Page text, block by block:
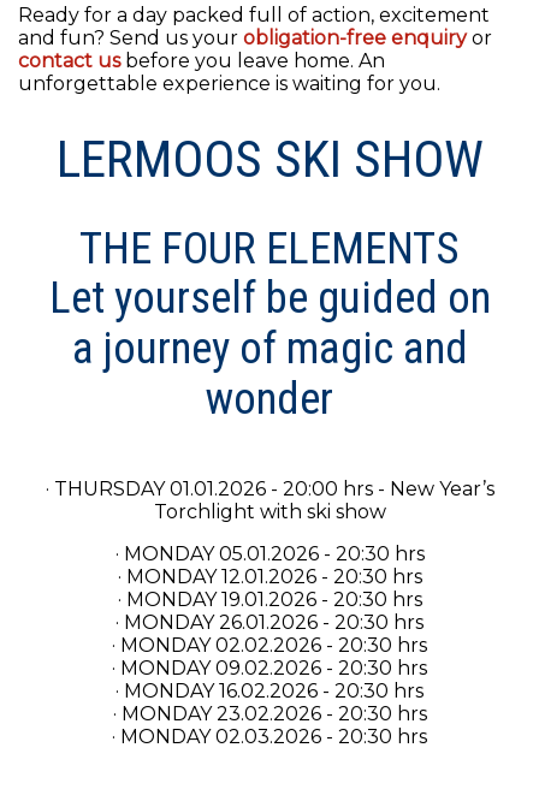
Ready for a day packed full of action, excitement
and fun? Send us your obligation-free enquiryor
contact usbefore you leave home. An
unforgettable experience is waiting for you.
LERMOOS SKI SHOW
THE FOUR ELEMENTS
Let yourself be guided on
a journey of magic and
wonder
· THURSDAY 01.01.2026 - 20:00 hrs - New Year’s
Torchlight with ski show
· MONDAY 05.01.2026 - 20:30 hrs
· MONDAY 12.01.2026 - 20:30 hrs
· MONDAY 19.01.2026 - 20:30 hrs
· MONDAY 26.01.2026 - 20:30 hrs
· MONDAY 02.02.2026 - 20:30 hrs
· MONDAY 09.02.2026 - 20:30 hrs
· MONDAY 16.02.2026 - 20:30 hrs
· MONDAY 23.02.2026 - 20:30 hrs
· MONDAY 02.03.2026 - 20:30 hrs